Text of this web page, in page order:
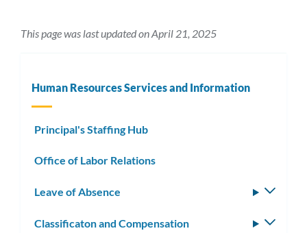
This page was last updated on April 21, 2025
Human Resources Services and Information
Principal's Staffing Hub
Office of Labor Relations
Leave of Absence
Classificaton and Compensation